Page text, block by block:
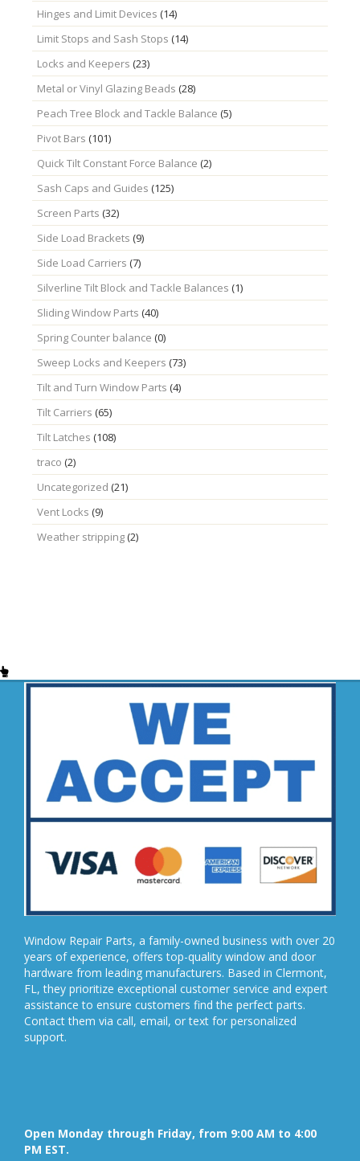
Hinges and Limit Devices (14)
Limit Stops and Sash Stops (14)
Locks and Keepers (23)
Metal or Vinyl Glazing Beads (28)
Peach Tree Block and Tackle Balance (5)
Pivot Bars (101)
Quick Tilt Constant Force Balance (2)
Sash Caps and Guides (125)
Screen Parts (32)
Side Load Brackets (9)
Side Load Carriers (7)
Silverline Tilt Block and Tackle Balances (1)
Sliding Window Parts (40)
Spring Counter balance (0)
Sweep Locks and Keepers (73)
Tilt and Turn Window Parts (4)
Tilt Carriers (65)
Tilt Latches (108)
traco (2)
Uncategorized (21)
Vent Locks (9)
Weather stripping(2)
Window Repair Parts, a family-owned business with over 20
years of experience, offers top-quality window and door
hardware from leading manufacturers. Based in Clermont,
FL, they prioritize exceptional customer service and expert
assistance to ensure customers find the perfect parts.
Contact them via call, email, or text for personalized
support.
Open Monday through Friday, from 9:00 AM to 4:00
PM EST.